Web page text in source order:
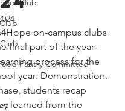
Club
Pantry Committee
on-campus clubs
final part of the year-
process for the
year: Demonstration.
students recap
learned from the